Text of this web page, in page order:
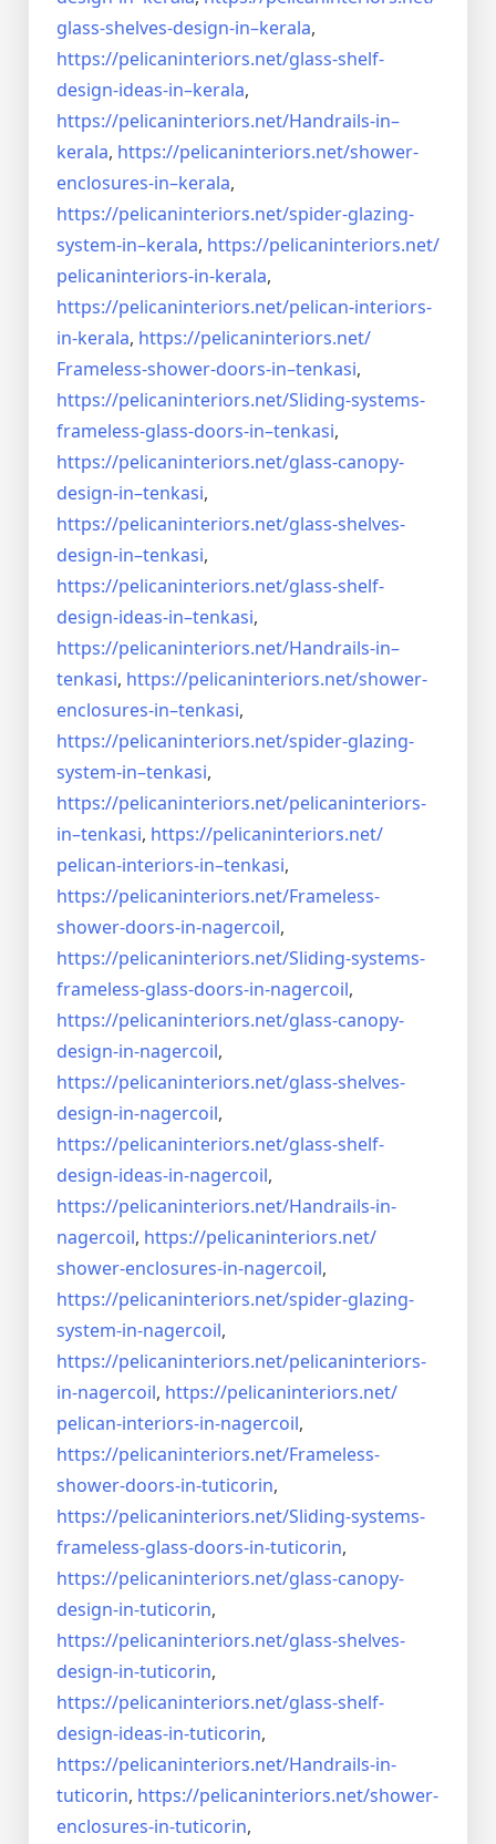
glass-shelves-design-in–kerala,
https://pelicaninteriors.net/glass-shelf-
design-ideas-in–kerala,
https://pelicaninteriors.net/Handrails-in–
kerala, https://pelicaninteriors.net/shower-
enclosures-in–kerala,
https://pelicaninteriors.net/spider-glazing-
system-in–kerala, https://pelicaninteriors.net/
pelicaninteriors-in-kerala,
https://pelicaninteriors.net/pelican-interiors-
in-kerala, https://pelicaninteriors.net/
Frameless-shower-doors-in–tenkasi,
https://pelicaninteriors.net/Sliding-systems-
frameless-glass-doors-in–tenkasi,
https://pelicaninteriors.net/glass-canopy-
design-in–tenkasi,
https://pelicaninteriors.net/glass-shelves-
design-in–tenkasi,
https://pelicaninteriors.net/glass-shelf-
design-ideas-in–tenkasi,
https://pelicaninteriors.net/Handrails-in–
tenkasi, https://pelicaninteriors.net/shower-
enclosures-in–tenkasi,
https://pelicaninteriors.net/spider-glazing-
system-in–tenkasi,
https://pelicaninteriors.net/pelicaninteriors-
in–tenkasi, https://pelicaninteriors.net/
pelican-interiors-in–tenkasi,
https://pelicaninteriors.net/Frameless-
shower-doors-in-nagercoil,
https://pelicaninteriors.net/Sliding-systems-
frameless-glass-doors-in-nagercoil,
https://pelicaninteriors.net/glass-canopy-
design-in-nagercoil,
https://pelicaninteriors.net/glass-shelves-
design-in-nagercoil,
https://pelicaninteriors.net/glass-shelf-
design-ideas-in-nagercoil,
https://pelicaninteriors.net/Handrails-in-
nagercoil, https://pelicaninteriors.net/
shower-enclosures-in-nagercoil,
https://pelicaninteriors.net/spider-glazing-
system-in-nagercoil,
https://pelicaninteriors.net/pelicaninteriors-
in-nagercoil, https://pelicaninteriors.net/
pelican-interiors-in-nagercoil,
https://pelicaninteriors.net/Frameless-
shower-doors-in-tuticorin,
https://pelicaninteriors.net/Sliding-systems-
frameless-glass-doors-in-tuticorin,
https://pelicaninteriors.net/glass-canopy-
design-in-tuticorin,
https://pelicaninteriors.net/glass-shelves-
design-in-tuticorin,
https://pelicaninteriors.net/glass-shelf-
design-ideas-in-tuticorin,
https://pelicaninteriors.net/Handrails-in-
tuticorin, https://pelicaninteriors.net/shower-
enclosures-in-tuticorin,